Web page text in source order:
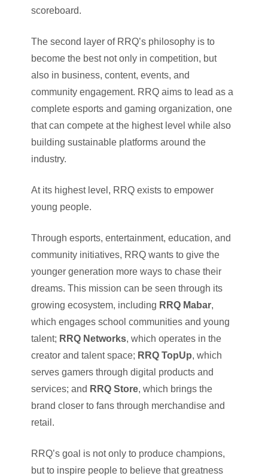
scoreboard.
The second layer of RRQ’s philosophy is to
become the best not only in competition, but
also in business, content, events, and
community engagement. RRQ aims to lead as a
complete esports and gaming organization, one
that can compete at the highest level while also
building sustainable platforms around the
industry.
At its highest level, RRQ exists to empower
young people.
Through esports, entertainment, education, and
community initiatives, RRQ wants to give the
younger generation more ways to chase their
dreams. This mission can be seen through its
growing ecosystem, including RRQ Mabar,
which engages school communities and young
talent; RRQ Networks, which operates in the
creator and talent space; RRQ TopUp, which
serves gamers through digital products and
services; and RRQ Store, which brings the
brand closer to fans through merchandise and
retail.
RRQ’s goal is not only to produce champions,
but to inspire people to believe that greatness